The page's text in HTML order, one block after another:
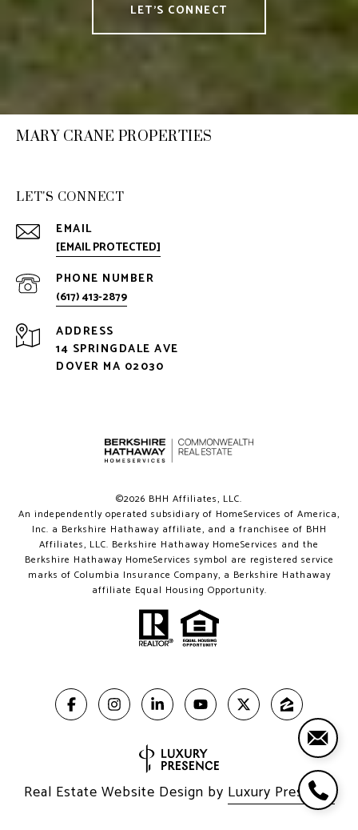
LET'S CONNECT
MARY CRANE PROPERTIES
LET'S CONNECT
EMAIL
[EMAIL PROTECTED]
PHONE NUMBER
(617) 413-2879
ADDRESS
14 SPRINGDALE AVE
DOVER MA 02030
©2026 BHH Affiliates, LLC.
An independently operated subsidiary of HomeServices of America,
Inc. a Berkshire Hathaway affiliate, and a franchisee of BHH
Affiliates, LLC. Berkshire Hathaway HomeServices and the
Berkshire Hathaway HomeServices symbol are registered service
marks of Columbia Insurance Company, a Berkshire Hathaway
affiliate Equal Housing Opportunity.
Real Estate Website Design by Luxury Presence